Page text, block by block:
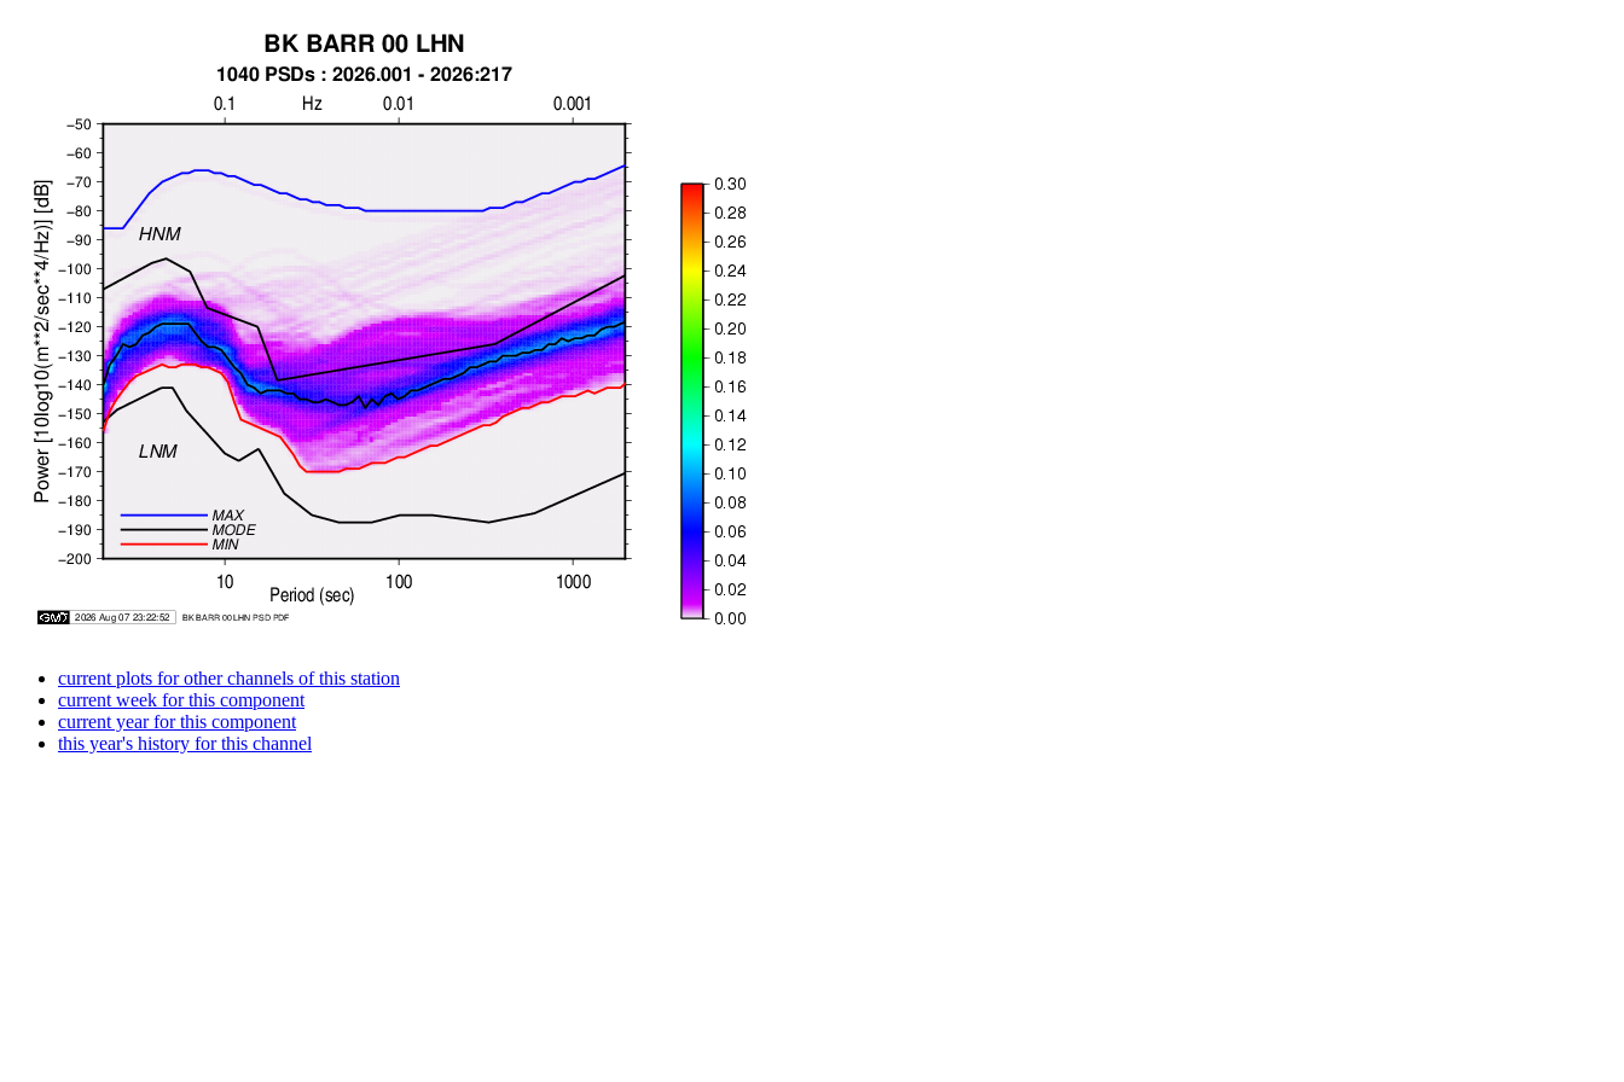
current plots for other channels of this station
current week for this component
current year for this component
this year's history for this channel